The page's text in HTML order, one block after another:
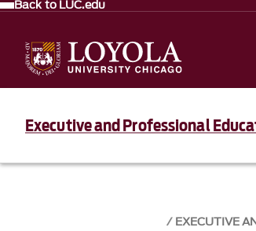
Back to LUC.edu
Executive and Professional
EXECUTIVE